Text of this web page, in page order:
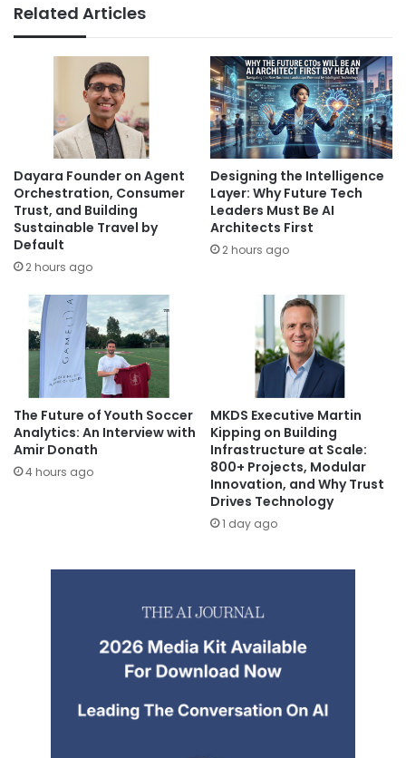
Related Articles
Dayara Founder on Agent
Orchestration, Consumer
Trust, and Building
Sustainable Travel by
Default
2 hours ago
Designing the Intelligence
Layer: Why Future Tech
Leaders Must Be AI
Architects First
2 hours ago
The Future of Youth Soccer
Analytics: An Interview with
Amir Donath
4 hours ago
MKDS Executive Martin
Kipping on Building
Infrastructure at Scale:
800+ Projects, Modular
Innovation, and Why Trust
Drives Technology
1 day ago